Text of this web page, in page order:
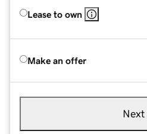
Lease to own
Make an offer
Next